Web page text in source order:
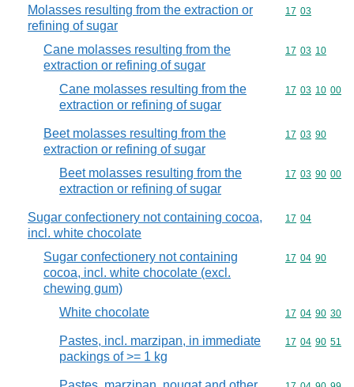
Molasses resulting from the extraction or
refining of sugar
Commodity
17 03
Cane molasses resulting from the
extraction or refining of sugar
Commodity
17 03 10
Cane molasses resulting from the
extraction or refining of sugar
Commodity
17 03 10 00
Beet molasses resulting from the
extraction or refining of sugar
Commodity
17 03 90
Beet molasses resulting from the
extraction or refining of sugar
Commodity
17 03 90 00
Sugar confectionery not containing cocoa,
incl. white chocolate
Commodity
17 04
Sugar confectionery not containing
cocoa, incl. white chocolate (excl.
chewing gum)
Commodity
17 04 90
White chocolate Commodity
17 04 90 30
Pastes, incl. marzipan, in immediate
packings of >= 1 kg
Commodity
17 04 90 51